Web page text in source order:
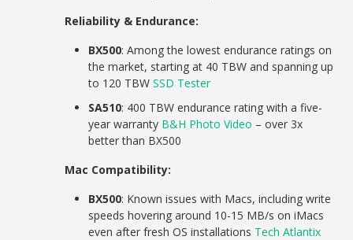
Reliability & Endurance:
BX500: Among the lowest endurance ratings on
the market, starting at 40 TBW and spanning up
to 120 TBWSSD Tester
SA510: 400 TBW endurance rating with a five-
year warranty B&H Photo Video – over 3x
better than BX500
Mac Compatibility:
BX500: Known issues with Macs, including write
speeds hovering around 10-15 MB/s on iMacs
even after fresh OS installations Tech Atlantix